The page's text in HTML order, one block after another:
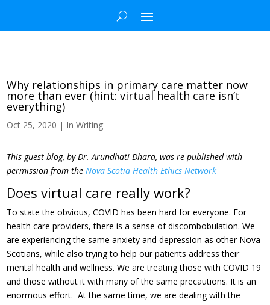
Why relationships in primary care matter now
more than ever (hint: virtual health care isn’t
everything)
Oct 25, 2020 | In Writing
This guest blog, by Dr. Arundhati Dhara, was re-published with
permission from theNova Scotia Health Ethics Network
Does virtual care really work?
To state the obvious, COVID has been hard for everyone. For
health care providers, there is a sense of discombobulation. We
are experiencing the same anxiety and depression as other Nova
Scotians, while also trying to help our patients address their
mental health and wellness. We are treating those with COVID 19
and those without it with many of the same precautions. It is an
enormous effort. At the same time, we are dealing with the